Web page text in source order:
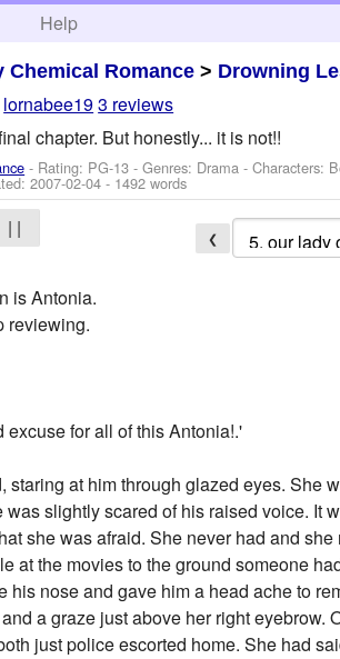
Help
Chemical Romance > Drowning
lornabee193 reviews
chapter. But honestly... it is not!!
- Rating: PG-13 - Genres: Drama -Characters:
2007-02-04 - 1492 words
| | ❮
is Antonia.
reviewing.
excuse for all of this Antonia!.'
staring at him through glazed eyes. She
slightly scared of his raised voice. It
she was afraid. She never had and she
at the movies to the ground someone
his nose and gave him a head ache to
a graze just above her right eyebrow.
just police escorted home. She had